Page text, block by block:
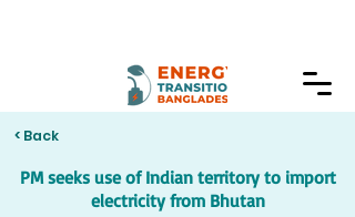
< Back
PM seeks use of Indian territory to import
electricity from Bhutan